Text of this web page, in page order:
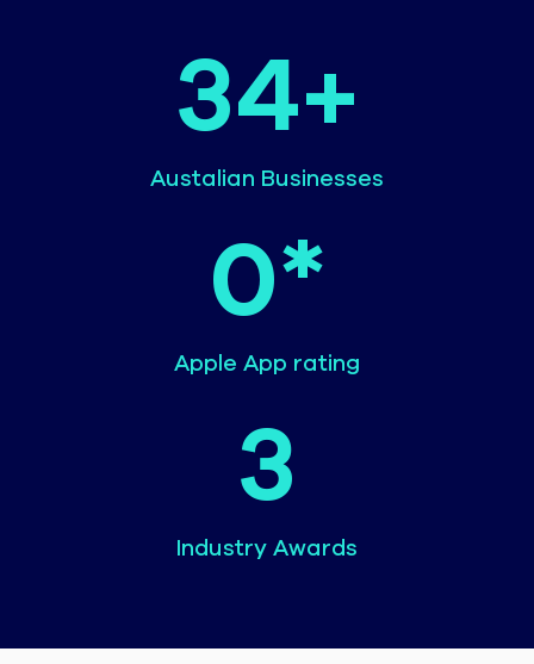
Austalian Businesses
34+
Apple App rating
0*
Industry Awards
3